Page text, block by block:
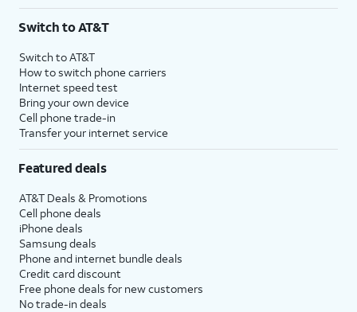
Switch to AT&T
Switch to AT&T
How to switch phone carriers
Internet speed test
Bring your own device
Cell phone trade-in
Transfer your internet service
Featured deals
AT&T Deals & Promotions
Cell phone deals
iPhone deals
Samsung deals
Phone and internet bundle deals
Credit card discount
Free phone deals for new customers
No trade-in deals